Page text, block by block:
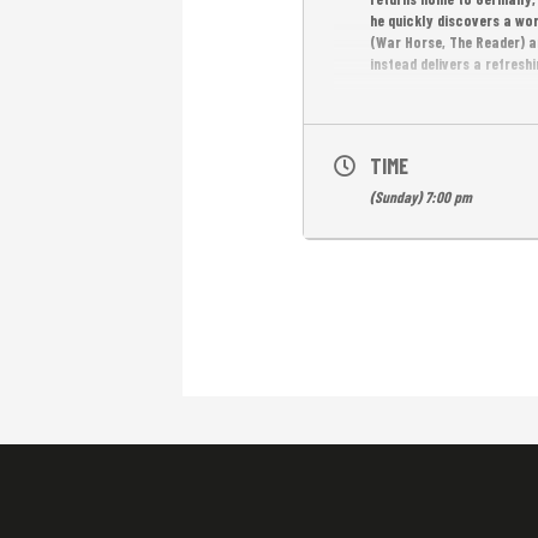
he quickly discovers a
(War Horse, The Reader)
instead delivers a
TIME
(Sunday) 7:00 pm